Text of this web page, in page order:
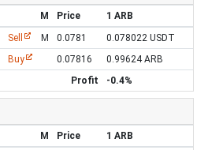
M Price
1 ARB
Sell M 0.0781
0.078022 USDT
Buy 0.07816
0.99624 ARB
Profit
-0.4%
M Price 1 ARB